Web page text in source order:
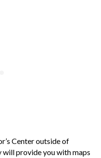
Center outside of
will provide you with maps